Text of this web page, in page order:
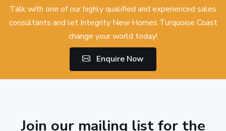
Talk with one of our highly qualified and experienced sales
consultants and let Integrity New Homes Turquoise Coast
change your world today!
Enquire Now
Join our mailing list for the